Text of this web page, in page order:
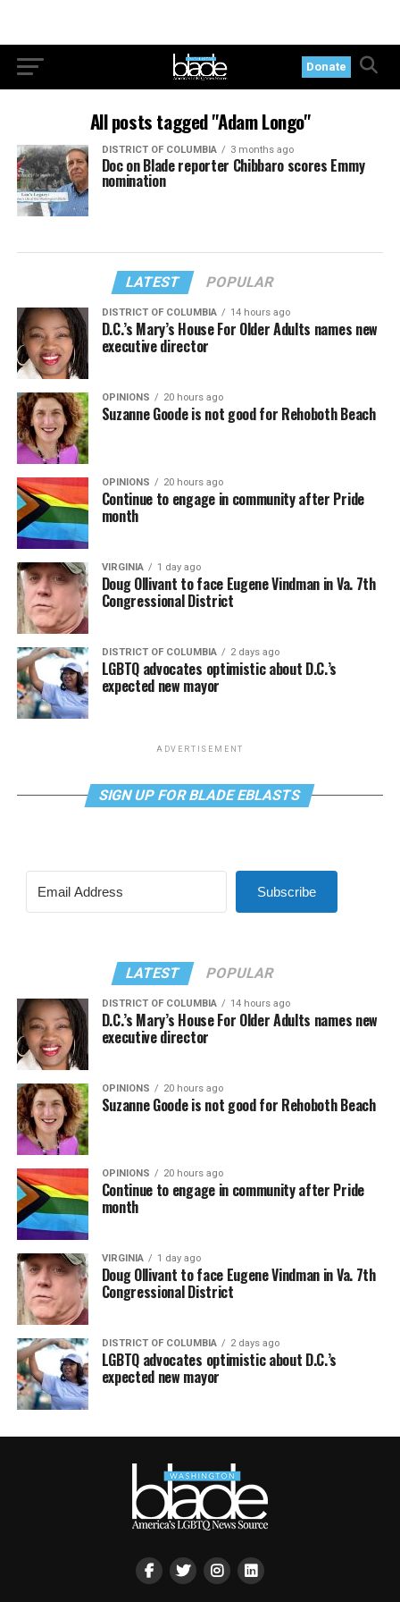
Donate
All posts tagged "Adam Longo"
DISTRICT OF COLUMBIA 3 months ago
Doc on Blade reporter Chibbaro scores Emmy
nomination
LATEST POPULAR
DISTRICT OF COLUMBIA 14 hours ago
D.C.’s Mary’s House For Older Adults names new
executive director
OPINIONS 20 hours ago
Suzanne Goode is not good for Rehoboth Beach
OPINIONS 20 hours ago
Continue to engage in community after Pride
month
VIRGINIA 1 day ago
Doug Ollivant to face Eugene Vindman in Va. 7th
Congressional District
DISTRICT OF COLUMBIA 2 days ago
LGBTQ advocates optimistic about D.C.’s
expected new mayor
ADVERTISEMENT
SIGN UP FOR BLADE EBLASTS
Subscribe
LATEST POPULAR
DISTRICT OF COLUMBIA 14 hours ago
D.C.’s Mary’s House For Older Adults names new
executive director
OPINIONS 20 hours ago
Suzanne Goode is not good for Rehoboth Beach
OPINIONS 20 hours ago
Continue to engage in community after Pride
month
VIRGINIA 1 day ago
Doug Ollivant to face Eugene Vindman in Va. 7th
Congressional District
DISTRICT OF COLUMBIA 2 days ago
LGBTQ advocates optimistic about D.C.’s
expected new mayor